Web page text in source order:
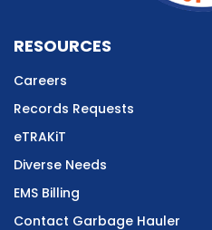
RESOURCES
Careers
Records Requests
eTRAKiT
Diverse Needs
EMS Billing
Contact Garbage Hauler